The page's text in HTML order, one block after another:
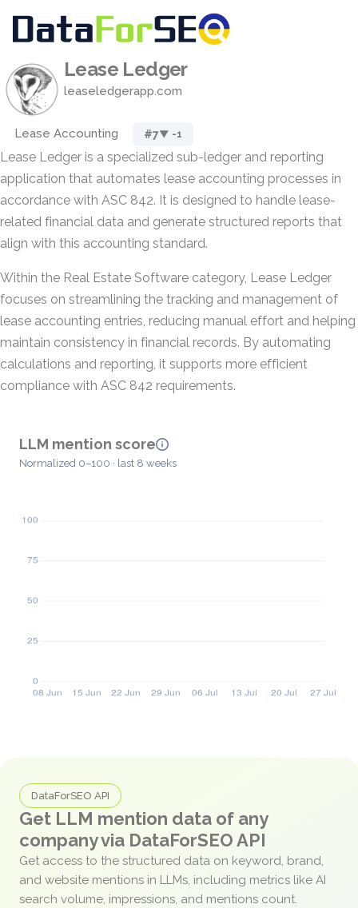
Lease Ledger
leaseledgerapp.com
Lease Accounting #7▼ -1
Lease Ledger is a specialized sub-ledger and reporting
application that automates lease accounting processes in
accordance with ASC 842. It is designed to handle lease-
related financial data and generate structured reports that
align with this accounting standard.
Within the Real Estate Software category, Lease Ledger
focuses on streamlining the tracking and management of
lease accounting entries, reducing manual effort and helping
maintain consistency in financial records. By automating
calculations and reporting, it supports more efficient
compliance with ASC 842 requirements.
LLM mention score
Normalized 0–100 · last 8 weeks
DataForSEO API
Get LLM mention data of any
company via DataForSEO API
Get access to the structured data on keyword, brand,
and website mentions in LLMs, including metrics like AI
search volume, impressions, and mentions count.